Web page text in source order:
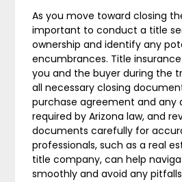
As you move toward closing
important to conduct a title
ownership and identify any
encumbrances. Title
you and the buyer during the
all necessary closing
purchase agreement and any
required by Arizona law, and
documents carefully for
professionals, such as a real
title company, can help
smoothly and avoid any